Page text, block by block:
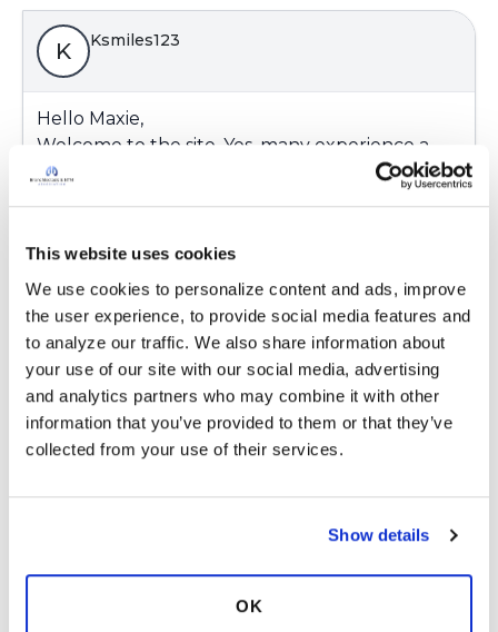
This website uses cookies
We use cookies to personalize content and ads, improve
the user experience, to provide social media features and
to analyze our traffic. We also share information about
your use of our site with our social media, advertising
and analytics partners who may combine it with other
information that you’ve provided to them or that they’ve
collected from your use of their services.
Show details
OK
K Ksmiles123
Hello Maxie,
Welcome to the site. Yes, many experience a
similar taste since .7% is basically a salt based
10
5 Comments
Copy link
and any content posted should not be used for medical
support our members, our medical professionals cannot and
will not provide a diagnosis or suggest a specific medication;
those decisions should be left to your personal medical team.